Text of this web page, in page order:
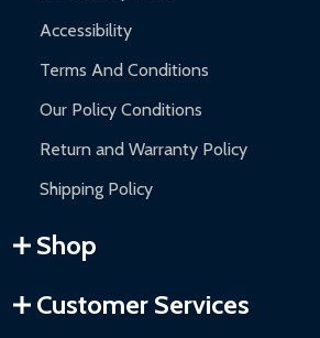
Accessibility
Terms And Conditions
Our Policy Conditions
Return and Warranty Policy
Shipping Policy
Shop
Customer Services